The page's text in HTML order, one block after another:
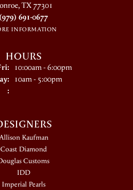
TX 77301
(979) 691-0677
INFORMATION
HOURS
Tuesday - Friday:
10:00am - 6:00pm
10am - 5:00pm
:
Kaufman
Coast Diamond
Customs
IDD
Imperial Pearls